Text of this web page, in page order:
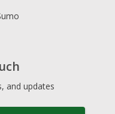
and updates